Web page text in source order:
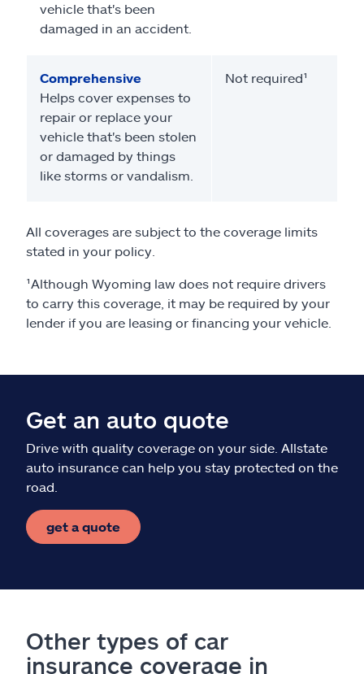
vehicle that's been
damaged in an accident.
Comprehensive
Helps cover expenses to
repair or replace your
vehicle that's been stolen
or damaged by things
like storms or vandalism.
Not required¹
All coverages are subject to the coverage limits
stated in your policy.
¹Although Wyoming law does not require drivers
to carry this coverage, it may be required by your
lender if you are leasing or financing your vehicle.
Get an auto quote
Drive with quality coverage on your side. Allstate
auto insurance can help you stay protected on the
road.
get a quote
Other types of car
insurance coverage in